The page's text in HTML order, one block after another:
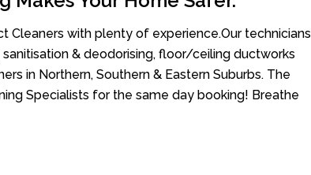
Cleaners with plenty of experience.Our technicians
& deodorising, floor/ceiling ductworks
in Northern, Southern & Eastern Suburbs. The
Specialists for the same day booking! Breathe